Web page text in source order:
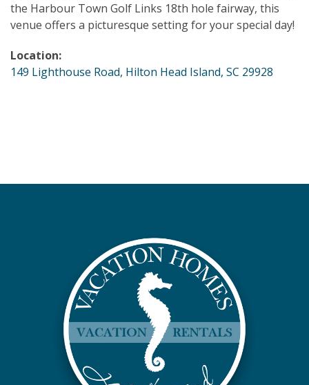
the Harbour Town Golf Links 18th hole fairway, this
venue offers a picturesque setting for your special day!
Location:
149 Lighthouse Road, Hilton Head Island, SC 29928